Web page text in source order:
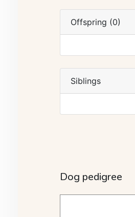
Offspring (0)
Siblings
Dog pedigree